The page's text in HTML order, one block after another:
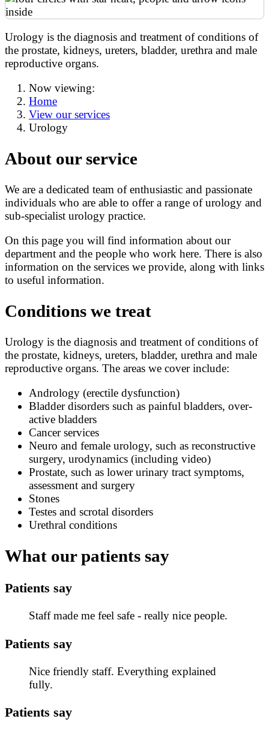
Urology is the diagnosis and treatment of conditions of
the prostate, kidneys, ureters, bladder, urethra and male
reproductive organs.
Now viewing:
Home
View our services
Urology
About our service
We are a dedicated team of enthusiastic and passionate
individuals who are able to offer a range of urology and
sub-specialist urology practice.
On this page you will find information about our
department and the people who work here. There is also
information on the services we provide, along with links
to useful information.
Conditions we treat
Urology is the diagnosis and treatment of conditions of
the prostate, kidneys, ureters, bladder, urethra and male
reproductive organs. The areas we cover include:
Andrology (erectile dysfunction)
Bladder disorders such as painful bladders, over-
active bladders
Cancer services
Neuro and female urology, such as reconstructive
surgery, urodynamics (including video)
Prostate, such as lower urinary tract symptoms,
assessment and surgery
Stones
Testes and scrotal disorders
Urethral conditions
What our patients say
Patients say
Staff made me feel safe - really nice people.
Patients say
Nice friendly staff. Everything explained
fully.
Patients say